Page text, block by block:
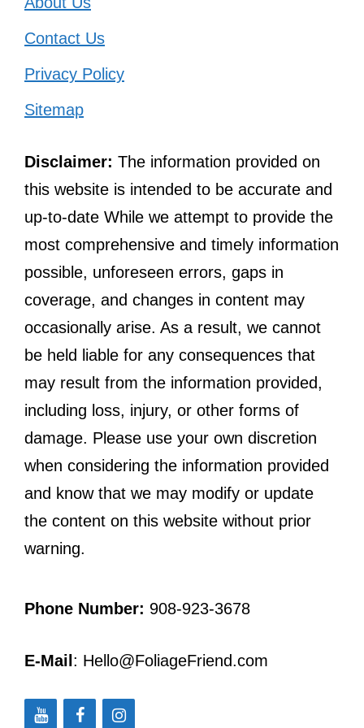
Contact Us
Privacy Policy
Sitemap
Disclaimer: The information provided on
this website is intended to be accurate and
up-to-date While we attempt to provide the
most comprehensive and timely information
possible, unforeseen errors, gaps in
coverage, and changes in content may
occasionally arise. As a result, we cannot
be held liable for any consequences that
may result from the information provided,
including loss, injury, or other forms of
damage. Please use your own discretion
when considering the information provided
and know that we may modify or update
the content on this website without prior
warning.
Phone Number: 908-923-3678
E-Mail: Hello@FoliageFriend.com